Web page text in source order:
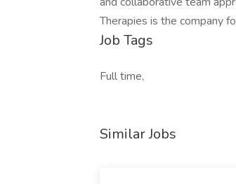
Therapies is the company
Job Tags
Full time,
Similar Jobs